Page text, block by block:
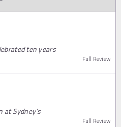
ten years
Full Review
at Sydney’s
Full Review